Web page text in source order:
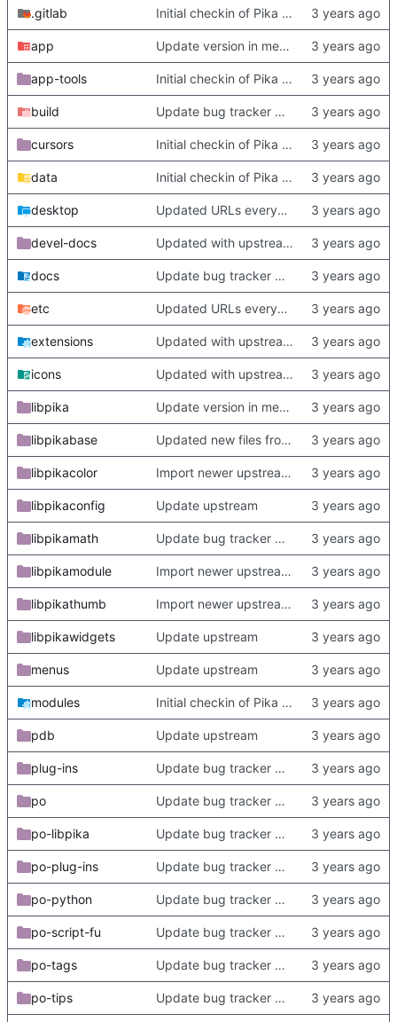
.gitlab Initial checkin of Pika from heckimp
app Update version in meson thanks to new features in heckimp,
app-tools Initial checkin of Pika from heckimp
build Update bug tracker URLs.
cursors Initial checkin of Pika from heckimp
data Initial checkin of Pika from heckimp
desktop Updated URLs everywhere. Maybe fix about-dialog
devel-docs Updated with upstream update
docs Update bug tracker URLs.
etc Updated URLs everywhere. Maybe fix about-dialog
extensions Updated with upstream update
icons Updated with upstream update
libpika Update version in meson thanks to new features in heckimp,
libpikabase Updated new files from upstream
libpikacolor Import newer upstream.
libpikaconfig Update upstream
libpikamath Update bug tracker URLs.
libpikamodule Import newer upstream.
libpikathumb Import newer upstream.
libpikawidgets Update upstream
menus Update upstream
modules Initial checkin of Pika from heckimp
pdb Update upstream
plug-ins Update bug tracker URLs.
po Update bug tracker URLs.
po-libpika Update bug tracker URLs.
po-plug-ins Update bug tracker URLs.
po-python Update bug tracker URLs.
po-script-fu Update bug tracker URLs.
po-tags Update bug tracker URLs.
po-tips Update bug tracker URLs.